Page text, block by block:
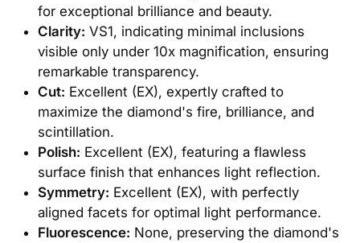
for exceptional brilliance and beauty.
Clarity: VS1, indicating minimal inclusions
visible only under 10x magnification, ensuring
remarkable transparency.
Cut: Excellent (EX), expertly crafted to
maximize the diamond's fire, brilliance, and
scintillation.
Polish: Excellent (EX), featuring a flawless
surface finish that enhances light reflection.
Symmetry: Excellent (EX), with perfectly
aligned facets for optimal light performance.
Fluorescence: None, preserving the diamond's